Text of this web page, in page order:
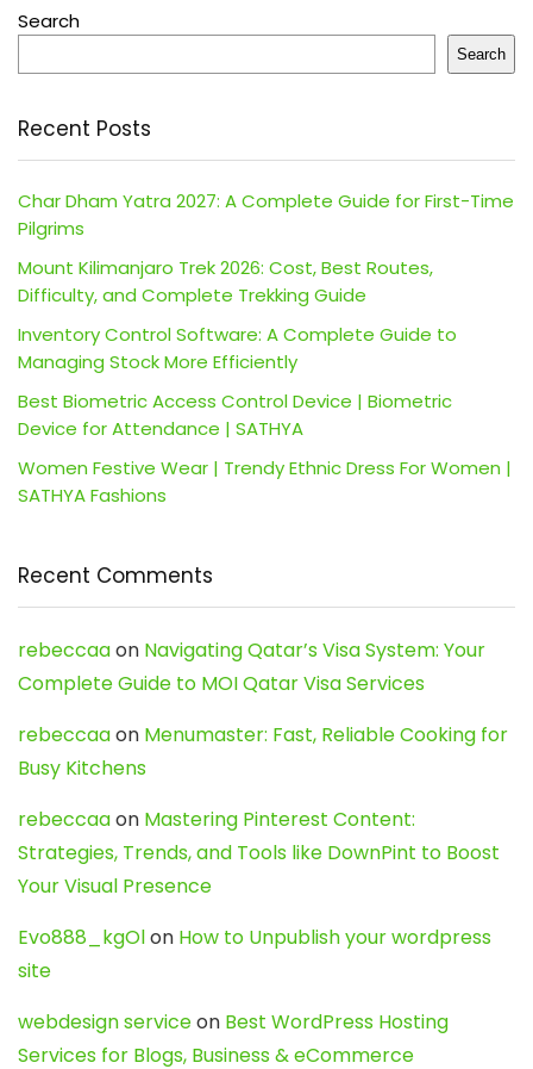
Search
Search
Recent Posts
Char Dham Yatra 2027: A Complete Guide for First-Time
Pilgrims
Mount Kilimanjaro Trek 2026: Cost, Best Routes,
Difficulty, and Complete Trekking Guide
Inventory Control Software: A Complete Guide to
Managing Stock More Efficiently
Best Biometric Access Control Device | Biometric
Device for Attendance | SATHYA
Women Festive Wear | Trendy Ethnic Dress For Women |
SATHYA Fashions
Recent Comments
rebeccaaon Navigating Qatar’s Visa System: Your
Complete Guide to MOI Qatar Visa Services
rebeccaaon Menumaster: Fast, Reliable Cooking for
Busy Kitchens
rebeccaaon Mastering Pinterest Content:
Strategies, Trends, and Tools like DownPint to Boost
Your Visual Presence
Evo888_kgOlon How to Unpublish your wordpress
site
webdesign serviceon Best WordPress Hosting
Services for Blogs, Business & eCommerce